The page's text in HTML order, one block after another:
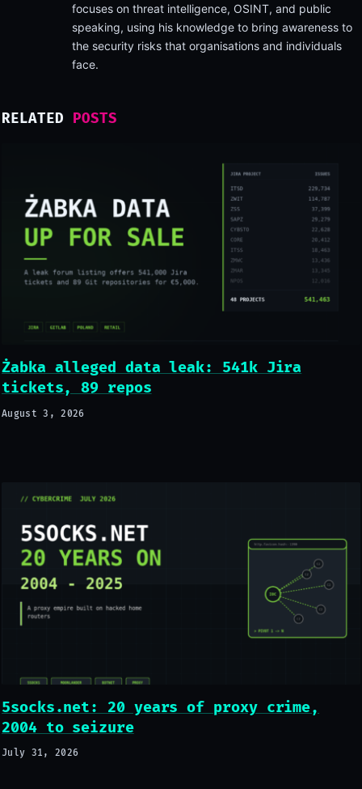
focuses on threat intelligence, OSINT, and public
speaking, using his knowledge to bring awareness to
the security risks that organisations and individuals
face.
RELATED POSTS
Żabka alleged data leak: 541k Jira
tickets, 89 repos
August 3, 2026
5socks.net: 20 years of proxy crime,
2004 to seizure
July 31, 2026